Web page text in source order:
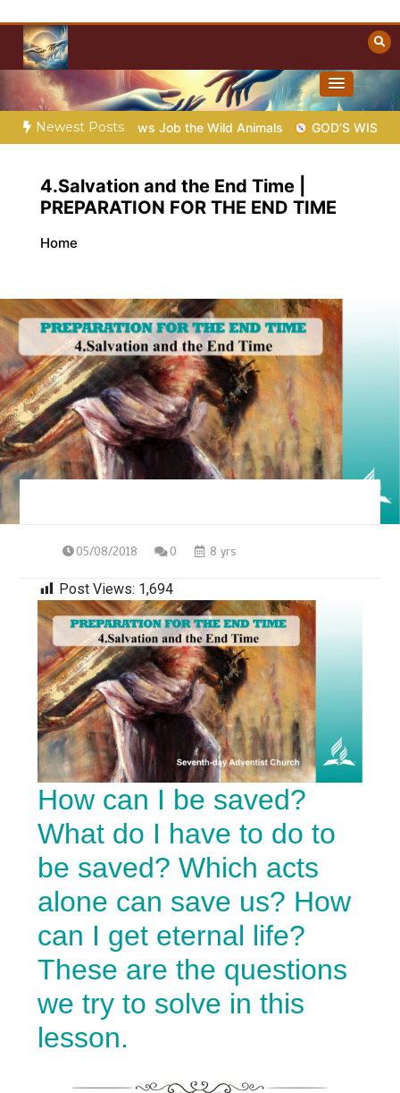
content
Christian Resources
Towards Heaven
Newest Posts
– God Shows Job the Wild Animals GOD’S WISDOM FOR
4.Salvation and the End Time |
PREPARATION FOR THE END TIME
Home
05/08/2018 0 8 yrs
Post Views: 1,694
How can I be saved?
What do I have to do to
be saved? Which acts
alone can save us? How
can I get eternal life?
These are the questions
we try to solve in this
lesson.